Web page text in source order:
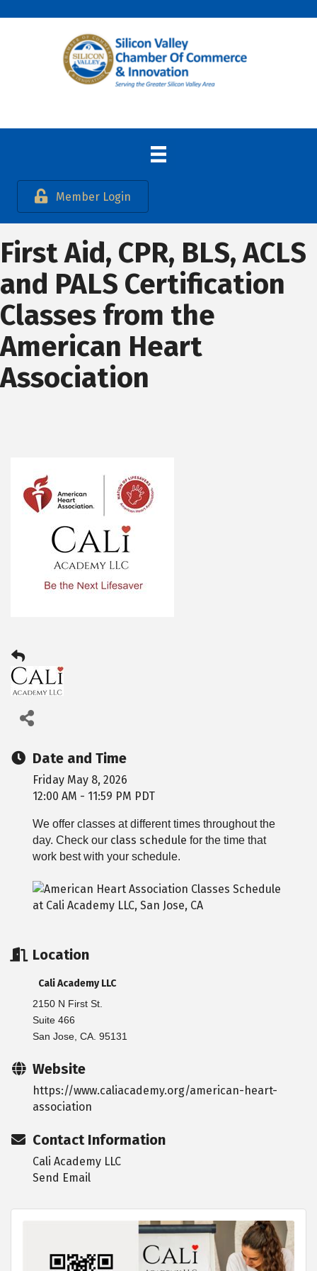
Member Login
First Aid, CPR, BLS, ACLS
and PALS Certification
Classes from the
American Heart
Association
Date and Time
Friday May 8, 2026
12:00 AM - 11:59 PM PDT
We offer classes at different times throughout the
day. Check our class schedule for the time that
work best with your schedule.
Location
Cali Academy LLC
2150 N First St.
Suite 466
San Jose, CA. 95131
Website
https://www.caliacademy.org/american-heart-
association
Contact Information
Cali Academy LLC
Send Email